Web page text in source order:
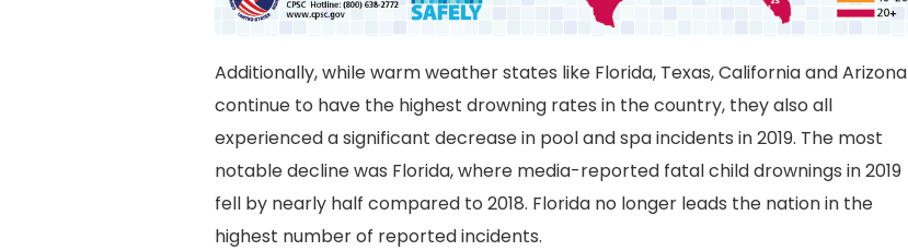
Additionally, while warm weather states like Florida, Texas, California and Arizona
continue to have the highest drowning rates in the country, they also all
experienced a significant decrease in pool and spa incidents in 2019. The most
notable decline was Florida, where media-reported fatal child drownings in 2019
fell by nearly half compared to 2018. Florida no longer leads the nation in the
highest number of reported incidents.